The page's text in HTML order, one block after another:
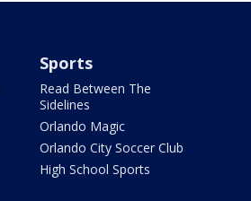
Sports
Read Between The
Sidelines
Orlando Magic
Orlando City Soccer Club
High School Sports